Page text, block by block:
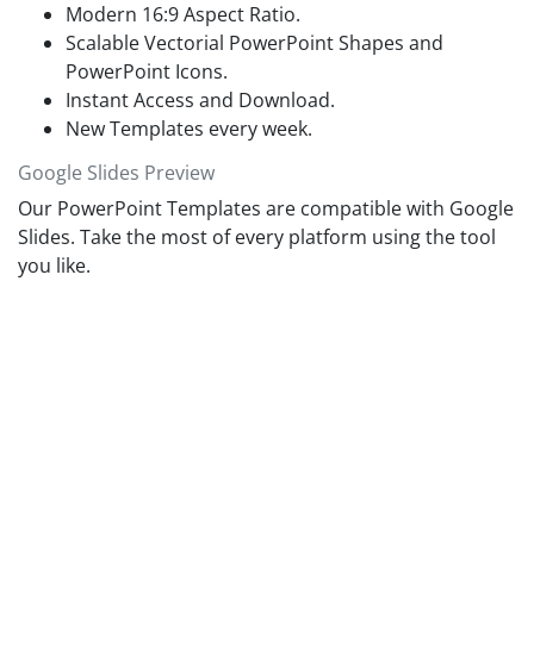
Modern 16:9 Aspect Ratio.
Scalable Vectorial PowerPoint Shapes and
PowerPoint Icons.
Instant Access and Download.
New Templates every week.
Google Slides Preview
Our PowerPoint Templates are compatible with Google
Slides. Take the most of every platform using the tool
you like.